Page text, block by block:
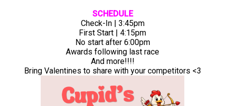
SCHEDULE
Check-In | 3:45pm
First Start | 4:15pm
No start after 6:00pm
Awards following last race
And more!!!!
Bring Valentines to share with your competitors <3